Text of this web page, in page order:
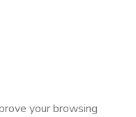
your browsing